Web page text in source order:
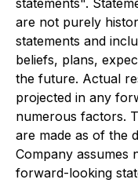
statements".
are not purely
statements and
beliefs, plans,
the future. Actual
projected in any
numerous factors.
are made as of the
Company assumes
forward-looking